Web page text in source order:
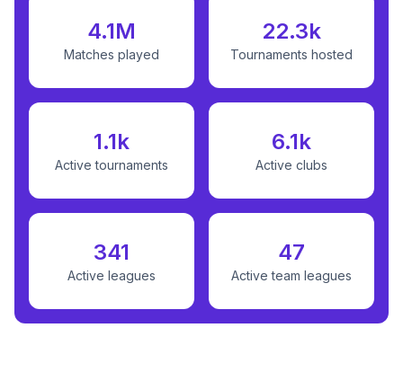
4.1M
Matches played
22.3k
Tournaments hosted
1.1k
Active tournaments
6.1k
Active clubs
341
Active leagues
47
Active team leagues